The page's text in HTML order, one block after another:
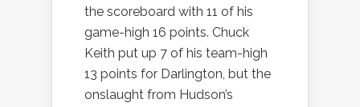
the scoreboard with 11 of his
game-high 16 points. Chuck
Keith put up 7 of his team-high
13 points for Darlington, but the
onslaught from Hudson’s